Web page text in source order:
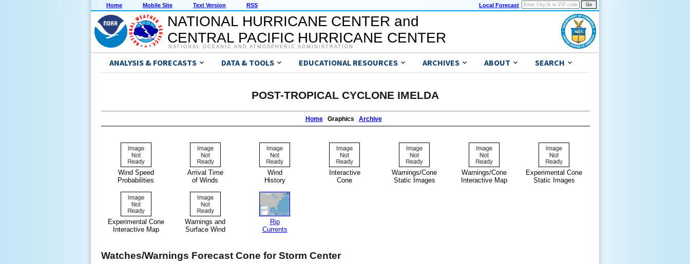
Home Mobile Site Text Version RSS Local Forecast
NATIONAL HURRICANE CENTER and
CENTRAL PACIFIC HURRICANE CENTER
NATIONAL OCEANIC AND ATMOSPHERIC ADMINISTRATION
ANALYSIS & FORECASTS DATA & TOOLS EDUCATIONAL RESOURCES ARCHIVES ABOUT SEARCH
POST-TROPICAL CYCLONE IMELDA
HomeGraphics Archive
Wind Speed
Probabilities
Arrival Time
of Winds
Wind
History
Interactive
Cone
Warnings/Cone
Static Images
Warnings/Cone
Interactive Map
Experimental Cone
Static Images
Experimental Cone
Interactive Map
Warnings and
Surface Wind
Rip
Currents
Watches/Warnings Forecast Cone for Storm Center